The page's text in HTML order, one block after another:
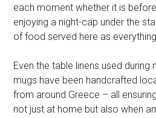
each moment whether it is
enjoying a night-cap under the
of food served here as
Even the table linens used
mugs have been handcrafted
from around Greece – all
not just at home but also when